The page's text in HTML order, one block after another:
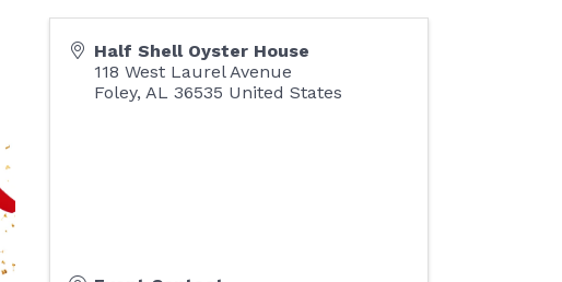
Half Shell Oyster House
118 West Laurel Avenue
Foley,AL 36535 United States